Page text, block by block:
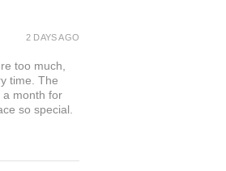
too much,
time. The
a month for
so special.
2 DAYS AGO